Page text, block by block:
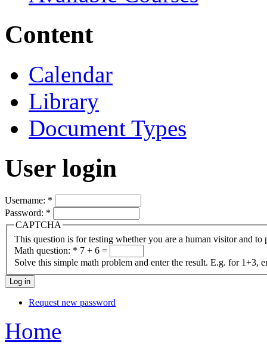
Content
Calendar
Library
Document Types
User login
Username: *
Password: *
CAPTCHA
This question is for testing whether you are a human visitor and to
Math question: * 7 + 6 =
Solve this simple math problem and enter the result. E.g. for 1+3,
Request new password
Home